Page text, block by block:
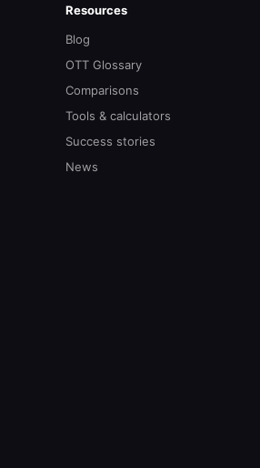
Resources
Blog
OTT Glossary
Comparisons
Tools & calculators
Success stories
News